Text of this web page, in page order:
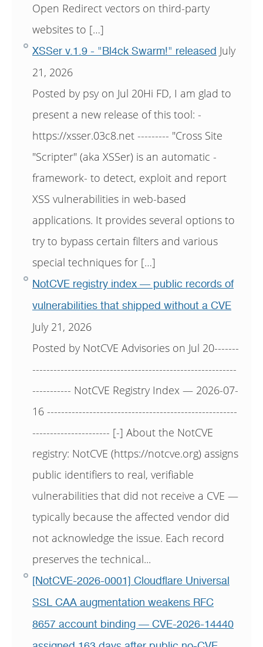
Open Redirect vectors on third-party
websites to […]
XSSer v.1.9 - "Bl4ck Swarm!" released July
21, 2026
Posted by psy on Jul 20Hi FD, I am glad to
present a new release of this tool: -
https://xsser.03c8.net --------- "Cross Site
"Scripter" (aka XSSer) is an automatic -
framework- to detect, exploit and report
XSS vulnerabilities in web-based
applications. It provides several options to
try to bypass certain filters and various
special techniques for […]
NotCVE registry index — public records of
vulnerabilities that shipped without a CVE
July 21, 2026
Posted by NotCVE Advisories on Jul 20-------
----------------------------------------------------------
----------- NotCVE Registry Index — 2026-07-
16 ------------------------------------------------------
---------------------- [-] About the NotCVE
registry: NotCVE (https://notcve.org) assigns
public identifiers to real, verifiable
vulnerabilities that did not receive a CVE —
typically because the affected vendor did
not acknowledge the issue. Each record
preserves the technical...
[NotCVE-2026-0001] Cloudflare Universal
SSL CAA augmentation weakens RFC
8657 account binding — CVE-2026-14440